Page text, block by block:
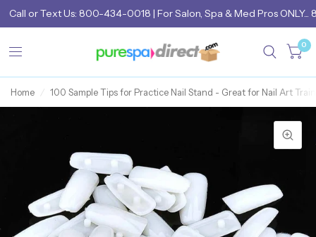
Call orText Us: 800-434-0018 | For Salon, Spa & Med Pros
0
Home / 100 Sample Tips for Practice Nail Stand - Great for Nail Art